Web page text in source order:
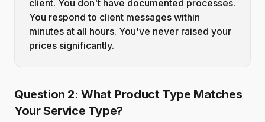
client. You don't have documented processes.
You respond to client messages within
minutes at all hours. You've never raised your
prices significantly.
Question 2: What Product Type Matches
Your Service Type?